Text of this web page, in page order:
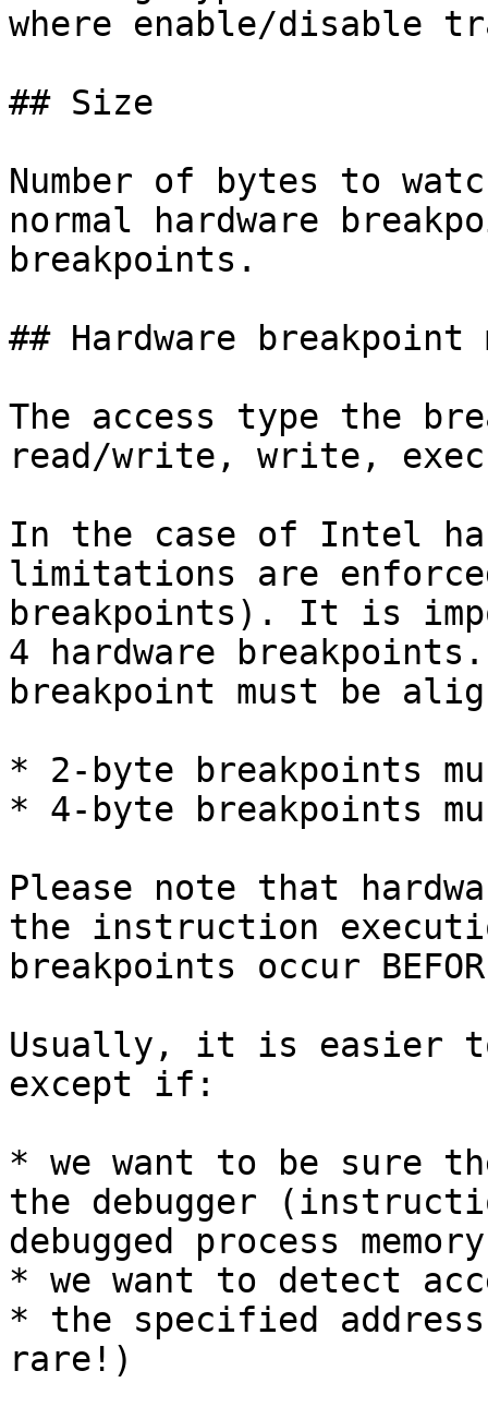
where enable/disable
## Size
Number of bytes to
normal hardware
breakpoints.
## Hardware breakpoint
The access type the
read/write, write,
In the case of Intel
limitations are
breakpoints). It is
4 hardware
breakpoint must be
* 2-byte breakpoints
* 4-byte breakpoints
Please note that
the instruction
breakpoints occur
Usually, it is easier
except if:
* we want to be sure
the debugger
debugged process
* we want to detect
* the specified
rare!)